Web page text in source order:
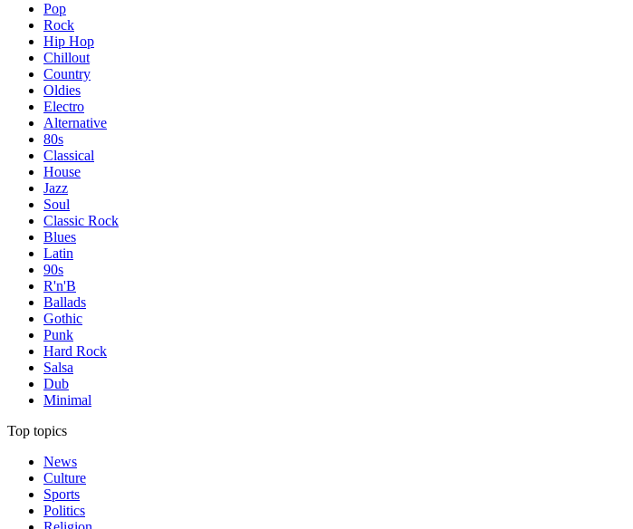
Pop
Rock
Hip Hop
Chillout
Country
Oldies
Electro
Alternative
80s
Classical
House
Jazz
Soul
Classic Rock
Blues
Latin
90s
R'n'B
Ballads
Gothic
Punk
Hard Rock
Salsa
Dub
Minimal
Top topics
News
Culture
Sports
Politics